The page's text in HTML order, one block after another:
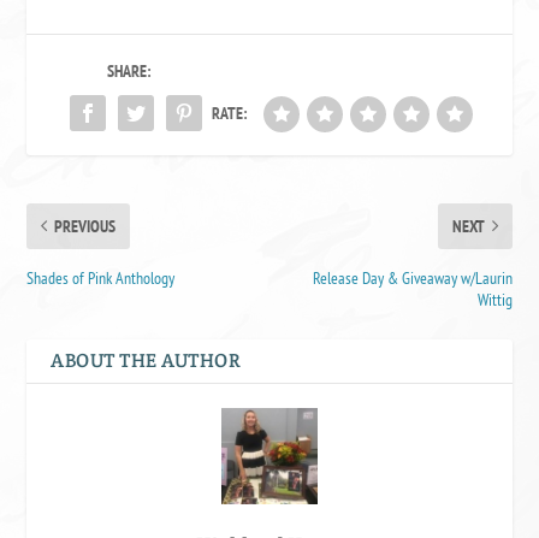
SHARE:
RATE:
PREVIOUS
Shades of Pink Anthology
NEXT
Release Day & Giveaway w/Laurin
Wittig
ABOUT THE AUTHOR